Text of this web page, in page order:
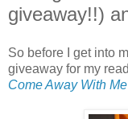
giveaway!!)
So before I get into
giveaway for my
Come Away With Me